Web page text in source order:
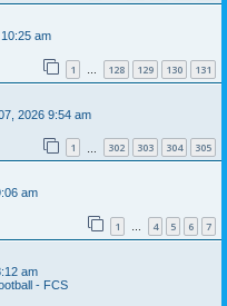
am
1 … 128 129 130 131
2026 9:54 am
1 302 303 304 305
am
1 … 4 5 6 7
am
- FCS